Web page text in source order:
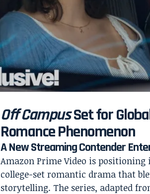
Off CampusSet for
Romance Phenomenon
A New Streaming Contender
Amazon Prime Video is
college-set romantic drama that
storytelling. The series, adapted